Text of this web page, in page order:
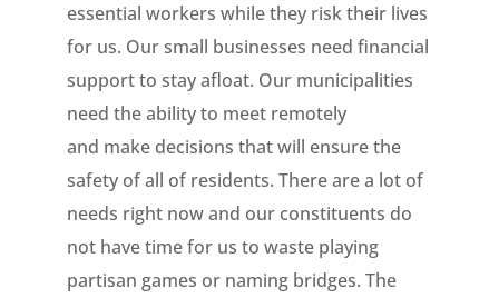
essential workers while they risk their lives
for us. Our small businesses need financial
support to stay afloat. Our municipalities
need the ability to meet remotely
and make decisions that will ensure the
safety of all of residents. There are a lot of
needs right now and our constituents do
not have time for us to waste playing
partisan games or naming bridges. The